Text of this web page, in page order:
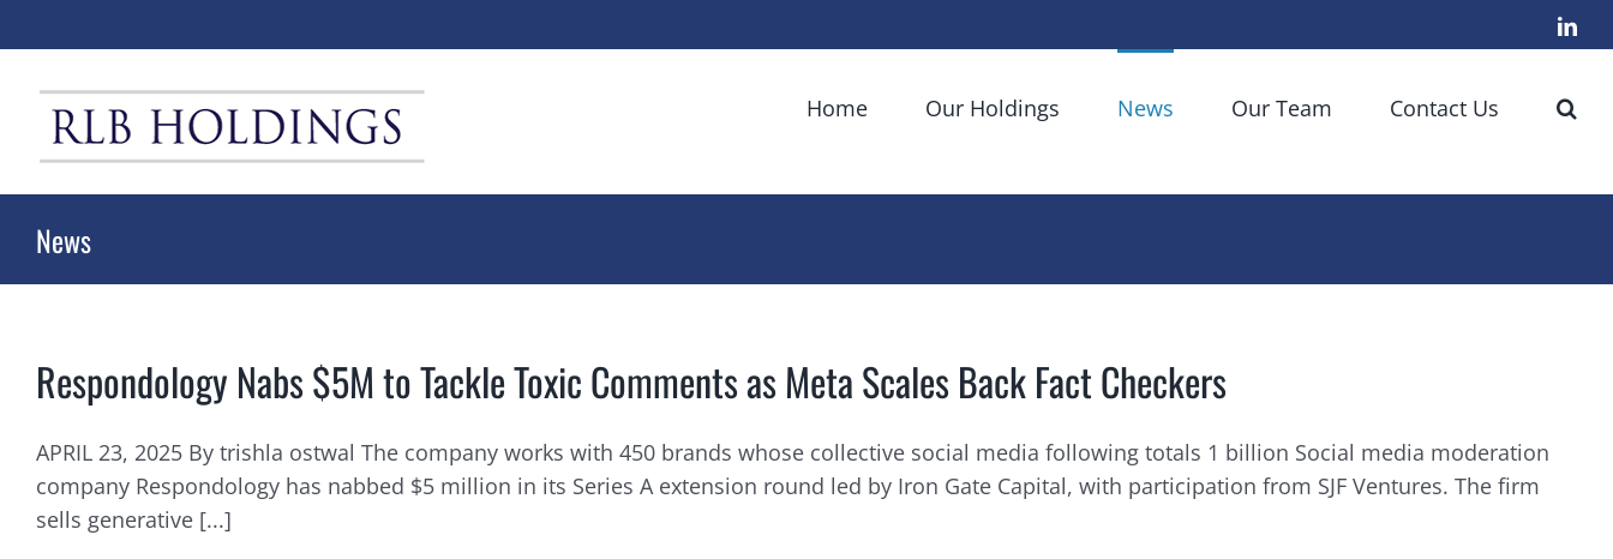
to
content
Home Our Holdings News Our Team Contact Us
News
Respondology Nabs $5M to Tackle Toxic Comments as Meta Scales Back Fact Checkers
APRIL 23, 2025 By trishla ostwal The company works with 450 brands whose collective social media following totals 1 billion Social media moderation
company Respondology has nabbed $5 million in its Series A extension round led by Iron Gate Capital, with participation from SJF Ventures. The firm
sells generative [...]